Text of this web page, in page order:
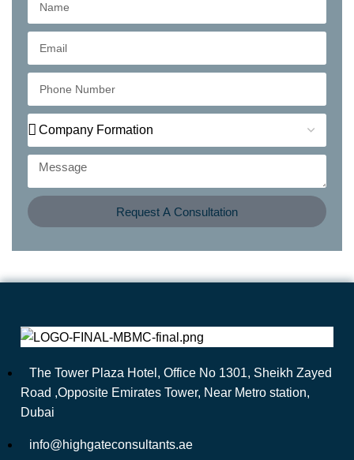
Request A Consultation
The Tower Plaza Hotel, Office No 1301, Sheikh Zayed
Road ,Opposite Emirates Tower, Near Metro station,
Dubai
info@highgateconsultants.ae